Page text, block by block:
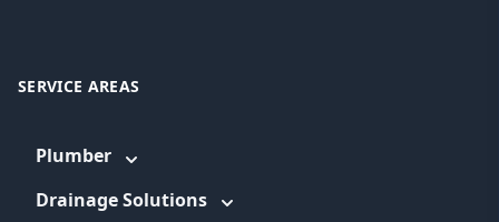
SERVICE AREAS
Plumber
Drainage Solutions